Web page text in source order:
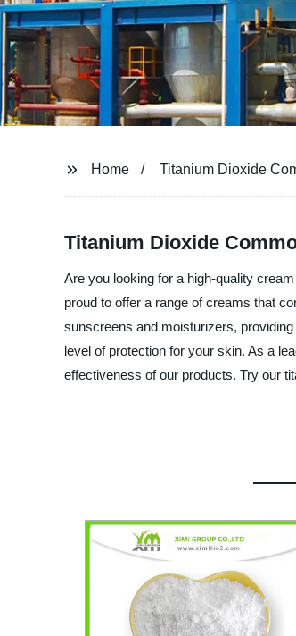
Home Titanium Dioxide
Titanium Dioxide
Are you looking for a high-quality
proud to offer a range of creams that
sunscreens and moisturizers,
level of protection for your skin. As a
effectiveness of our products. Try our